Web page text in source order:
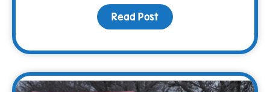
Read Post about Springing into